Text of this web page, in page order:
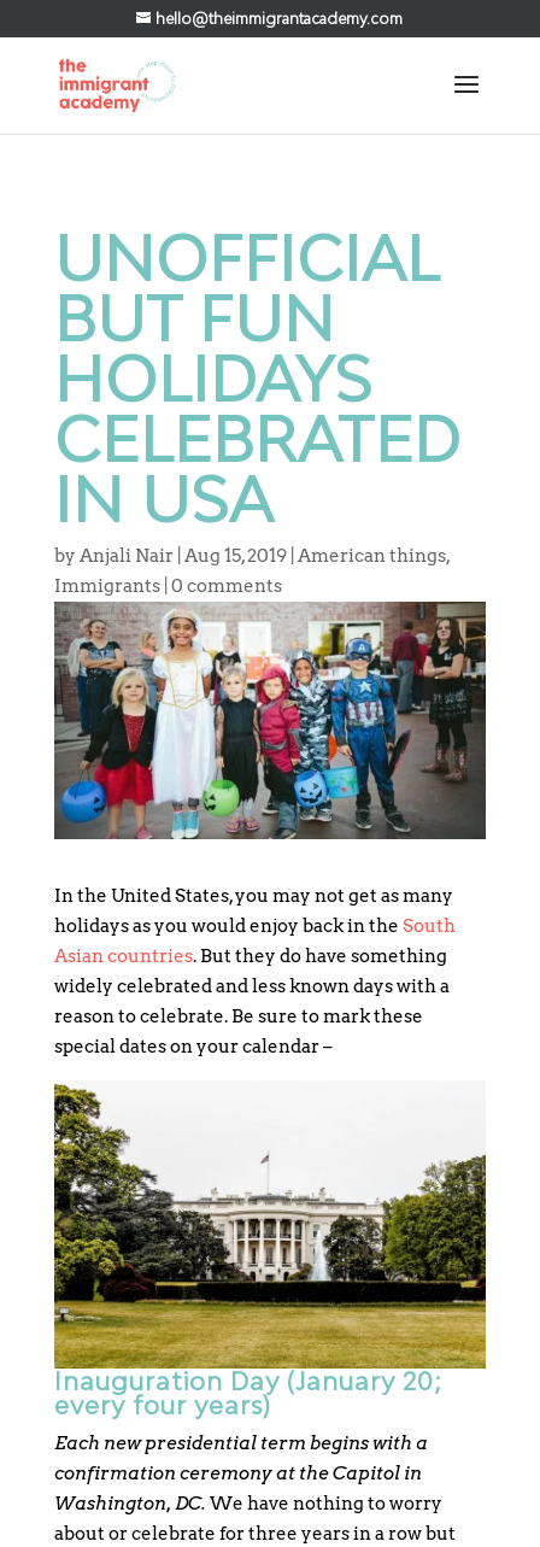
hello@theimmigrantacademy.com
UNOFFICIAL
BUT FUN
HOLIDAYS
CELEBRATED
IN USA
by Anjali Nair| Aug 15, 2019| American things,
Immigrants| 0 comments
In the United States, you may not get as many
holidays as you would enjoy back in the South
Asian countries. But they do have something
widely celebrated and less known days with a
reason to celebrate. Be sure to mark these
special dates on your calendar –
Inauguration Day (January 20;
every four years)
Each new presidential term begins with a
confirmation ceremony at the Capitol in
Washington, DC. We have nothing to worry
about or celebrate for three years in a row but